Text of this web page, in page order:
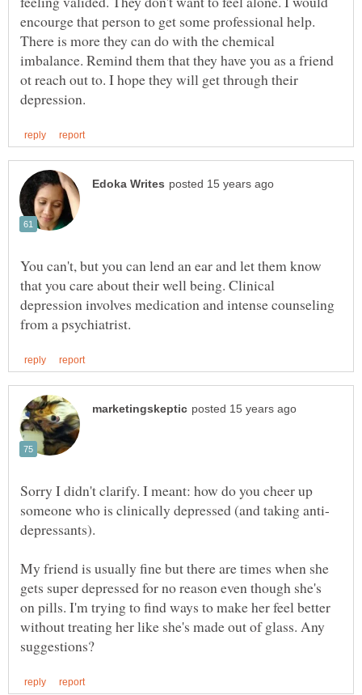
encourge that person to get some professional help.
There is more they can do with the chemical
imbalance. Remind them that they have you as a friend
ot reach out to. I hope they will get through their
You can't, but you can lend an ear and let them know
that you care about their well being. Clinical
depression involves medication and intense counseling
Sorry I didn't clarify. I meant: how do you cheer up
depressants).
My friend is usually fine but there are times when she
gets super depressed for no reason even though she's
on pills. I'm trying to find ways to make her feel better
without treating her like she's made out of glass. Any